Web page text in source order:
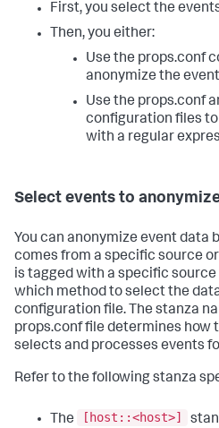
First, you select the
Then, you either:
Use the props.conf
anonymize the
Use the props.conf
configuration files
with a regular
Select events to
You can anonymize event data
comes from a specific source
is tagged with a specific source
which method to select the
configuration file. The stanza
props.conf file determines how
selects and processes events
Refer to the following stanza
The [host::<host>]